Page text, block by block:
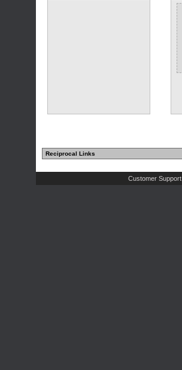
Reciprocal Links
Customer Support